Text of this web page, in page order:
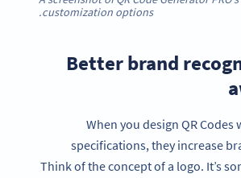
customization options.
Better brand
When you design QR
specifications, they increase
Think of the concept of a logo. It’s